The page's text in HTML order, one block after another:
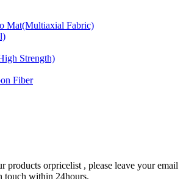
Mat(Multiaxial Fabric)
Strength)
Fiber
products orpricelist , please leave your email
touch within 24hours.